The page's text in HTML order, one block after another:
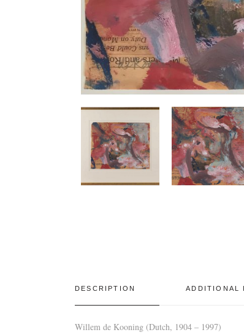
DESCRIPTION ADDITIONAL
Willem de Kooning (Dutch, 1904 – 1997)